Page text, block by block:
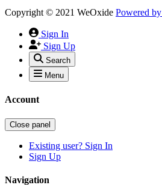
Copyright © 2021 WeOxide Powered by
Sign In
Sign Up
Search
Menu
Account
Close panel
Existing user? Sign In
Sign Up
Navigation